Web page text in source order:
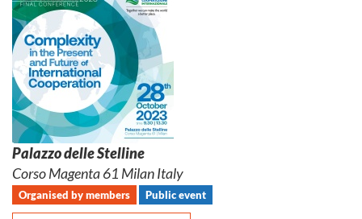
Palazzo delle Stelline
Corso Magenta 61 Milan Italy
Organised by members Public event